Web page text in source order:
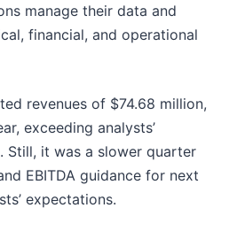
manage their data and
financial, and operational
revenues of $74.68 million,
exceeding analysts’
Still, it was a slower quarter
EBITDA guidance for next
expectations.